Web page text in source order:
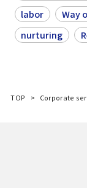
labor
Way
nurturing
TOP Corporate